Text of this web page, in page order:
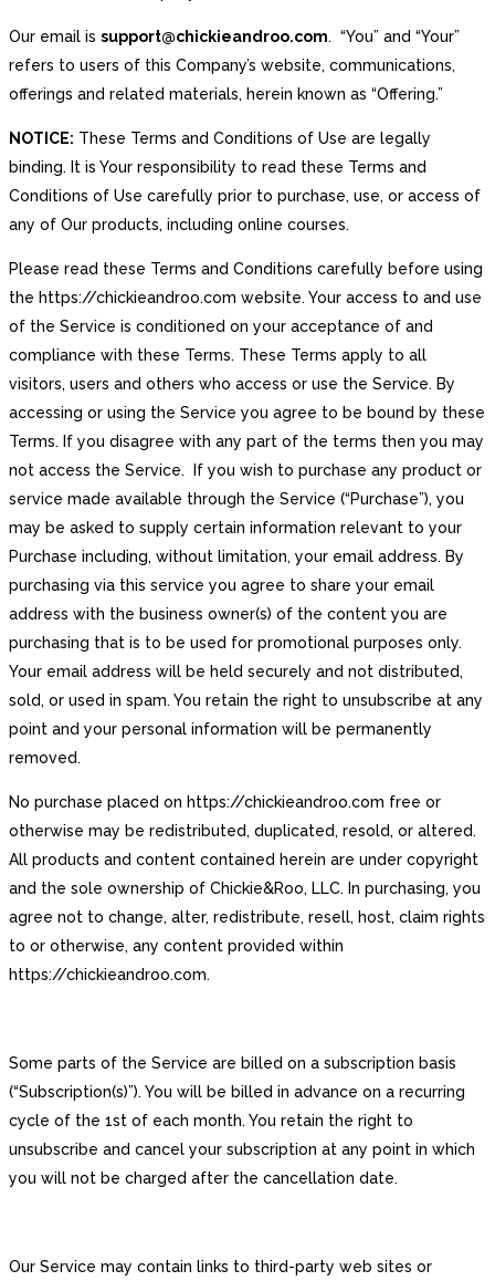
Our email is support@chickieandroo.com. “You” and “Your”
refers to users of this Company’s website, communications,
offerings and related materials, herein known as “Offering.”
NOTICE: These Terms and Conditions of Use are legally
binding. It is Your responsibility to read these Terms and
Conditions of Use carefully prior to purchase, use, or access of
any of Our products, including online courses.
Please read these Terms and Conditions carefully before using
the https://chickieandroo.com website. Your access to and use
of the Service is conditioned on your acceptance of and
compliance with these Terms. These Terms apply to all
visitors, users and others who access or use the Service. By
accessing or using the Service you agree to be bound by these
Terms. If you disagree with any part of the terms then you may
not access the Service. If you wish to purchase any product or
service made available through the Service (“Purchase”), you
may be asked to supply certain information relevant to your
Purchase including, without limitation, your email address. By
purchasing via this service you agree to share your email
address with the business owner(s) of the content you are
purchasing that is to be used for promotional purposes only.
Your email address will be held securely and not distributed,
sold, or used in spam. You retain the right to unsubscribe at any
point and your personal information will be permanently
removed.
No purchase placed on https://chickieandroo.com free or
otherwise may be redistributed, duplicated, resold, or altered.
All products and content contained herein are under copyright
and the sole ownership of Chickie&Roo, LLC. In purchasing, you
agree not to change, alter, redistribute, resell, host, claim rights
to or otherwise, any content provided within
https://chickieandroo.com.
Some parts of the Service are billed on a subscription basis
(“Subscription(s)”). You will be billed in advance on a recurring
cycle of the 1st of each month. You retain the right to
unsubscribe and cancel your subscription at any point in which
you will not be charged after the cancellation date.
Our Service may contain links to third-party web sites or